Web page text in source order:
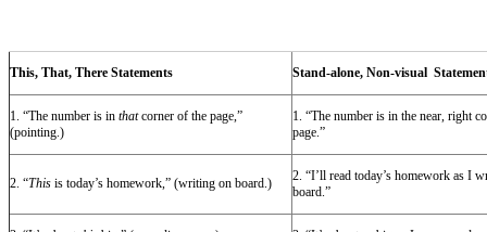
This, That, There Statements Stand-alone, Non-visual
1. “The number is in thatcorner of the page,”
(pointing.)
1. “The number is in the near, right
page.”
2. “This is today’s homework,” (writing on board.)
2. “I’ll read today’s homework as I
board.”